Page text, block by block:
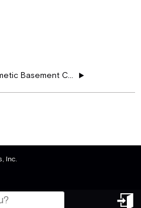
Dometic Basement Cooler
Inc.